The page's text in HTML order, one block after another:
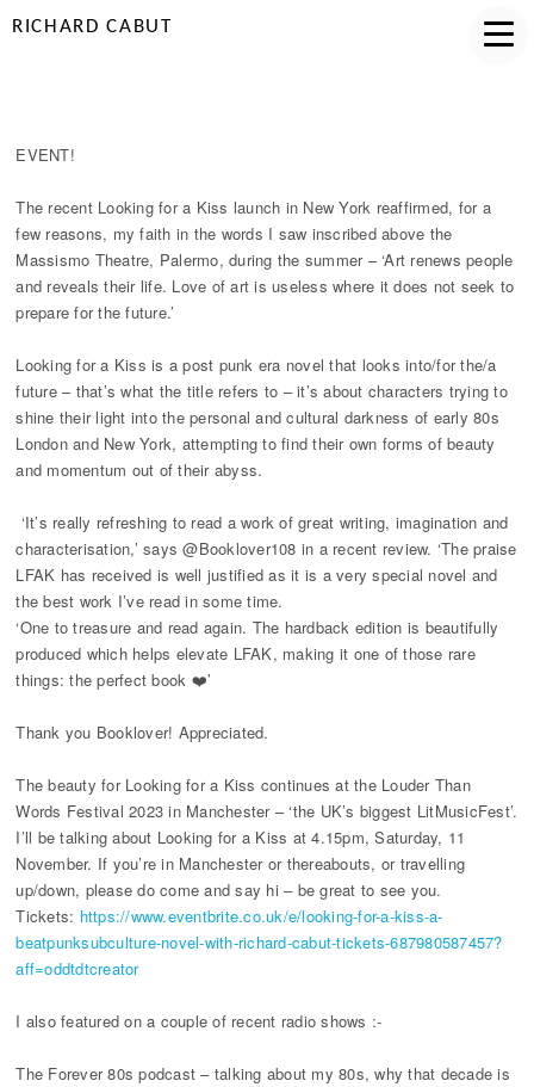
RICHARD CABUT
EVENT!
The recent Looking for a Kiss launch in New York reaffirmed, for a
few reasons, my faith in the words I saw inscribed above the
Massismo Theatre, Palermo, during the summer – ‘Art renews people
and reveals their life. Love of art is useless where it does not seek to
prepare for the future.’
Looking for a Kiss is a post punk era novel that looks into/for the/a
future – that’s what the title refers to – it’s about characters trying to
shine their light into the personal and cultural darkness of early 80s
London and New York, attempting to find their own forms of beauty
and momentum out of their abyss.
‘It’s really refreshing to read a work of great writing, imagination and
characterisation,’ says @Booklover108 in a recent review. ‘The praise
LFAK has received is well justified as it is a very special novel and
the best work I’ve read in some time.
‘One to treasure and read again. The hardback edition is beautifully
produced which helps elevate LFAK, making it one of those rare
things: the perfect book ❤️’
Thank you Booklover! Appreciated.
The beauty for Looking for a Kiss continues at the Louder Than
Words Festival 2023 in Manchester – ‘the UK’s biggest LitMusicFest’.
I’ll be talking about Looking for a Kiss at 4.15pm, Saturday, 11
November. If you’re in Manchester or thereabouts, or travelling
up/down, please do come and say hi – be great to see you.
Tickets: https://www.eventbrite.co.uk/e/looking-for-a-kiss-a-
beatpunksubculture-novel-with-richard-cabut-tickets-687980587457?
aff=oddtdtcreator
I also featured on a couple of recent radio shows :-
The Forever 80s podcast – talking about my 80s, why that decade is